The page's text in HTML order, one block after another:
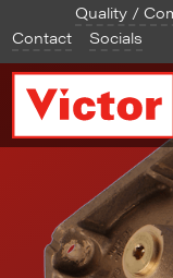
Quality /
Contact
Socials